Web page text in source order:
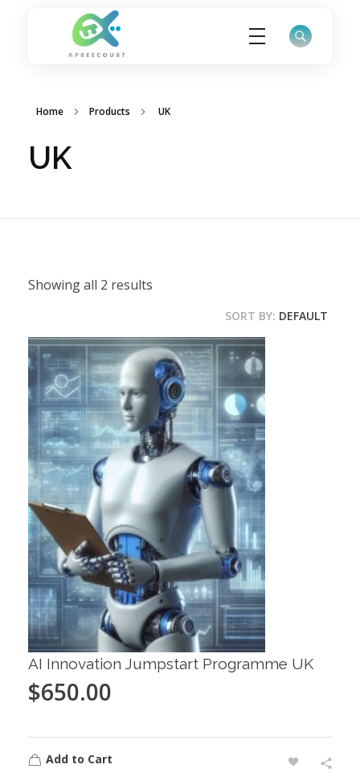
Home Products UK
UK
Showing all 2 results
SORT BY: DEFAULT
AI Innovation Jumpstart Programme UK
$650.00
Add to Cart